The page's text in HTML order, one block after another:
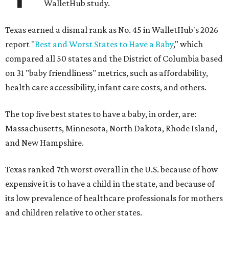
WalletHub study.
Texas earned a dismal rank as No. 45 in WalletHub's 2026
report "Best and Worst States to Have a Baby," which
compared all 50 states and the District of Columbia based
on 31 "baby friendliness" metrics, such as affordability,
health care accessibility, infant care costs, and others.
The top five best states to have a baby, in order, are:
Massachusetts, Minnesota, North Dakota, Rhode Island,
and New Hampshire.
Texas ranked 7th worst overall in the U.S. because of how
expensive it is to have a child in the state, and because of
its low prevalence of healthcare professionals for mothers
and children relative to other states.